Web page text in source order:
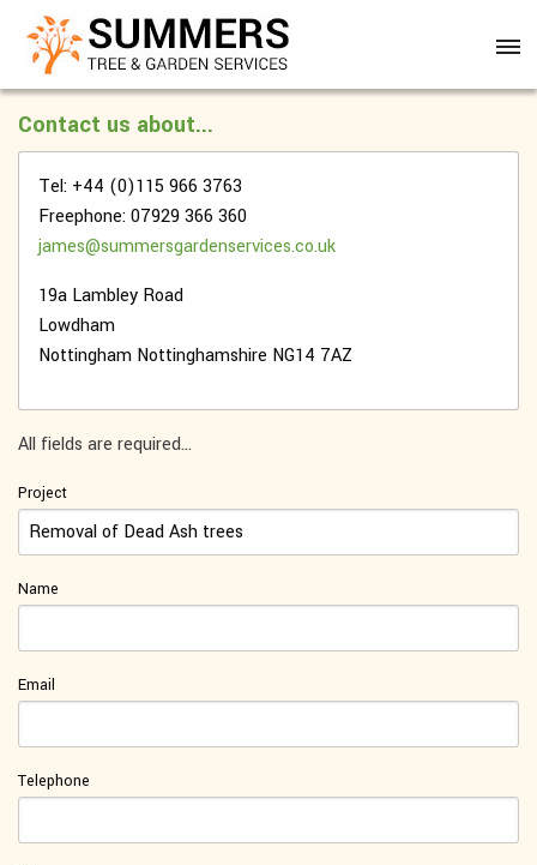
Contact us about...
Tel: +44 (0)115 966 3763
Freephone: 07929 366 360
james@summersgardenservices.co.uk
19a Lambley Road
Lowdham
Nottingham Nottinghamshire NG14 7AZ
All fields are required...
Project
Name
Email
Telephone